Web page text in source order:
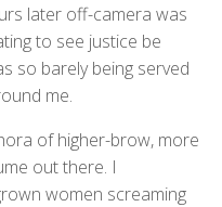
later off-camera was
to see justice be
so barely being served
me.
of higher-brow, more
out there. I
women screaming